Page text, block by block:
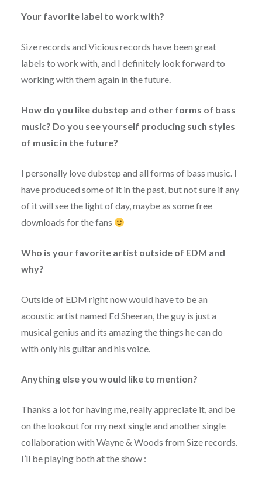
Your favorite label to work with?
Size records and Vicious records have been great
labels to work with, and I definitely look forward to
working with them again in the future.
How do you like dubstep and other forms of bass
music? Do you see yourself producing such styles
of music in the future?
I personally love dubstep and all forms of bass music. I
have produced some of it in the past, but not sure if any
of it will see the light of day, maybe as some free
downloads for the fans
Who is your favorite artist outside of EDM and
why?
Outside of EDM right now would have to be an
acoustic artist named Ed Sheeran, the guy is just a
musical genius and its amazing the things he can do
with only his guitar and his voice.
Anything else you would like to mention?
Thanks a lot for having me, really appreciate it, and be
on the lookout for my next single and another single
collaboration with Wayne & Woods from Size records.
I’ll be playing both at the show :